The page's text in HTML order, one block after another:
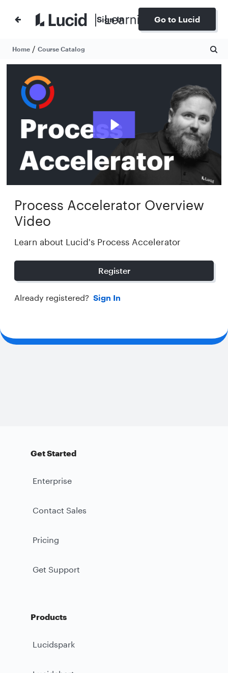
Sign In Go to Lucid
Home / Course Catalog
Process Accelerator Overview
Video
Learn about Lucid's Process Accelerator
Register
Already registered? Sign In
Get Started
Enterprise
Contact Sales
Pricing
Get Support
Products
Lucidspark